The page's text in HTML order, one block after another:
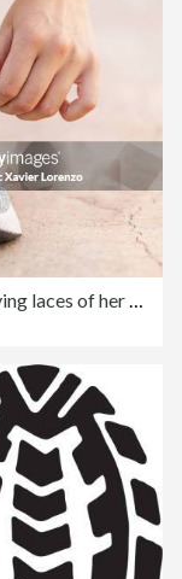
Close-up view of female jogger hands tying laces of her sport shoes before running exercise routine. Motivation, healthy lifestyle and fitness concept.